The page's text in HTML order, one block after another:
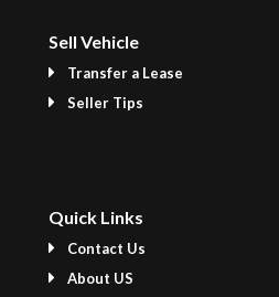
Sell Vehicle
Transfer a Lease
Seller Tips
Quick Links
Contact Us
About US